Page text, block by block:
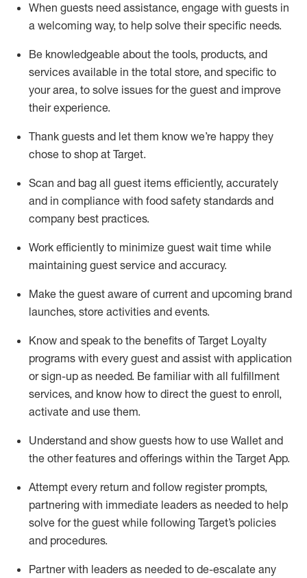
When guests need assistance, engage with guests in
a welcoming way, to help solve their specific needs.
Be knowledgeable about the tools, products, and
services available in the total store, and specific to
your area, to solve issues for the guest and improve
their experience.
Thank guests and let them know we’re happy they
chose to shop at Target.
Scan and bag all guest items efficiently, accurately
and in compliance with food safety standards and
company best practices.
Work efficiently to minimize guest wait time while
maintaining guest service and accuracy.
Make the guest aware of current and upcoming brand
launches, store activities and events.
Know and speak to the benefits of Target Loyalty
programs with every guest and assist with application
or sign-up as needed. Be familiar with all fulfillment
services, and know how to direct the guest to enroll,
activate and use them.
Understand and show guests how to use Wallet and
the other features and offerings within the Target App.
Attempt every return and follow register prompts,
partnering with immediate leaders as needed to help
solve for the guest while following Target’s policies
and procedures.
Partner with leaders as needed to de-escalate any